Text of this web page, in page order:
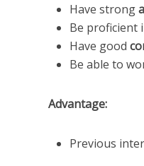
Have strong
Be proficient
Have good
Be able to
Advantage:
Previous